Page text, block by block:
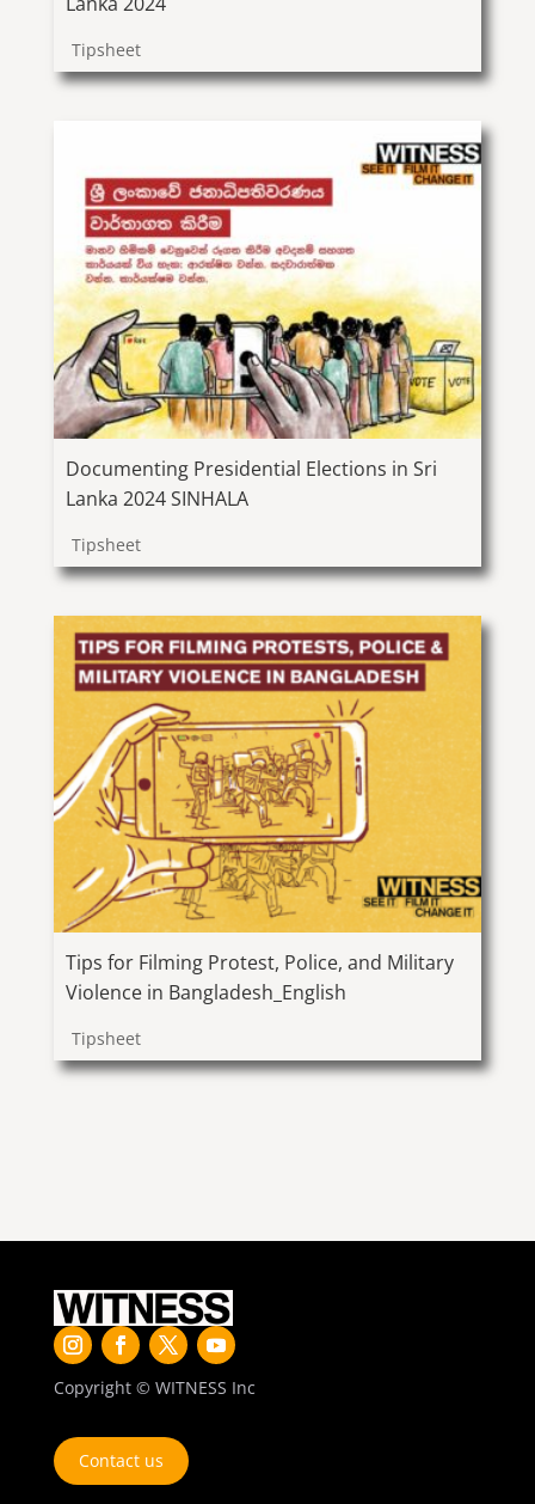
Tipsheet
Documenting Presidential Elections in Sri
Lanka 2024 SINHALA
Tipsheet
Tips for Filming Protest, Police, and Military
Violence in Bangladesh_English
Tipsheet
Copyright © WITNESS Inc
Contact us